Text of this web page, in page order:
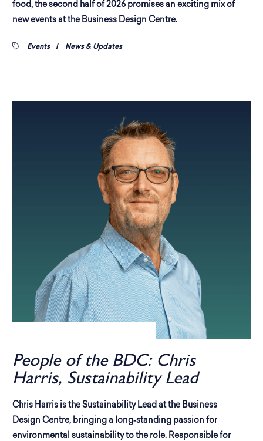
food, the second half of 2026 promises an exciting mix of
new events at the Business Design Centre.
Events | News & Updates
People of the BDC: Chris
Harris, Sustainability Lead
Chris Harris is the Sustainability Lead at the Business
Design Centre, bringing a long‑standing passion for
environmental sustainability to the role. Responsible for